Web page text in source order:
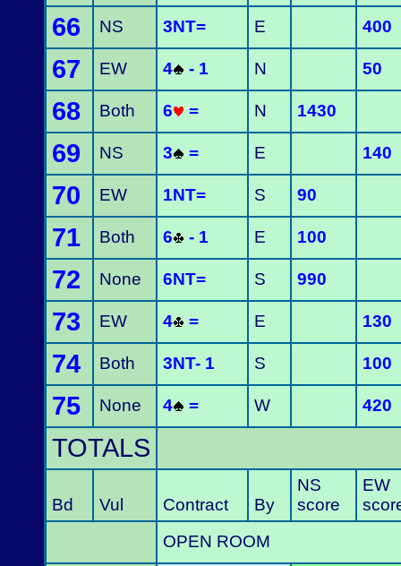
66 NS 3NT= E 400
67 EW 4 - 1 N 50
68 Both 6 = N 1430
69 NS 3 = E 140
70 EW 1NT= S 90
71 Both 6 - 1 E 100
72 None 6NT= S 990
73 EW 4 = E 130
74 Both 3NT- 1 S 100
75 None 4 = W 420
TOTALS
Bd Vul Contract By
NS
score
EW
OPEN ROOM